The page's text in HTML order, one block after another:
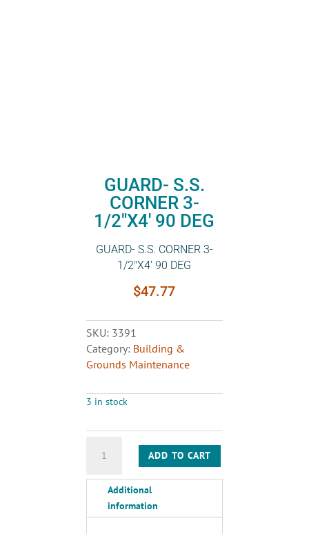
GUARD- S.S.
CORNER 3-
1/2″X4′ 90 DEG
GUARD- S.S. CORNER 3-
1/2″X4′ 90 DEG
$47.77
SKU: 3391
Category: Building &
Grounds Maintenance
3 in stock
1/2"X4'
ADD TO CART
Additional
information